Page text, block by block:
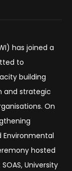
has joined a
to
building
and strategic
On
Environmental
hosted
University